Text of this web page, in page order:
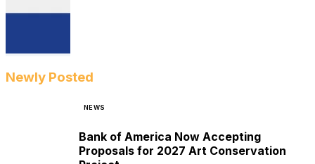
Newly Posted
NEWS
Bank of America Now Accepting
Proposals for 2027 Art Conservation